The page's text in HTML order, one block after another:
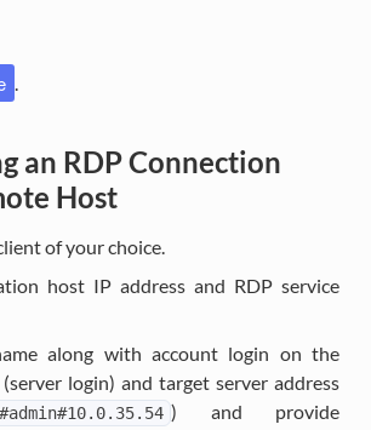
.
an RDP Connection
Host
of your choice.
host IP address and RDP service
along with account login on the
login) and target server address
) and provide